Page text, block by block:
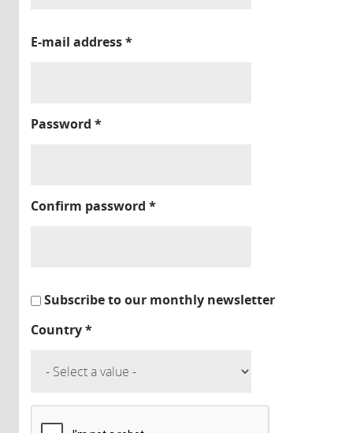
E-mail address*
Password *
Confirm password *
Subscribe to our monthly newsletter
Country*